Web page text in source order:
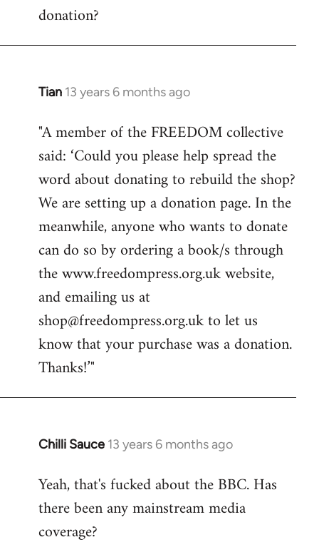
donation?
Tian 13 years 6 months ago
In
to
Welcome
libcom.org
"A member of the FREEDOM collective
said: ‘Could you please help spread the
word about donating to rebuild the shop?
We are setting up a donation page. In the
meanwhile, anyone who wants to donate
can do so by ordering a book/s through
the www.freedompress.org.uk website,
and emailing us at
shop@freedompress.org.ukto let us
know that your purchase was a donation.
Thanks!’"
Chilli Sauce 13 years 6 months ago
In
to
Welcome
libcom.org
Yeah, that's fucked about the BBC. Has
there been any mainstream media
coverage?